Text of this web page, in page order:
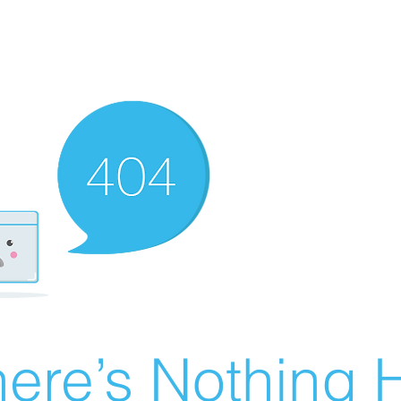
Nothing